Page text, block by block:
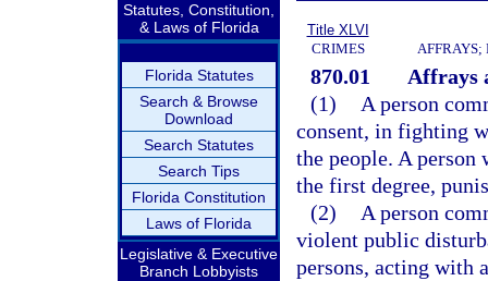
Statutes, Constitution,
& Laws of Florida
Florida Statutes
Search & Browse
Download
Search Statutes
Search Tips
Florida Constitution
Laws of Florida
Legislative & Executive
Branch Lobbyists
Title XLVI
CRIMES
AFFRAYS;
870.01
Affrays
(1)
A person
consent, in fighting
the people. A
the first degree,
(2)
A person
violent public
persons, acting with